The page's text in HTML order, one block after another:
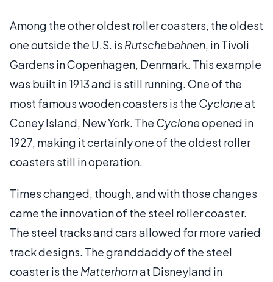
Among the other oldest roller coasters, the oldest
one outside the U.S. is Rutschebahnen, in Tivoli
Gardens in Copenhagen, Denmark. This example
was built in 1913 and is still running. One of the
most famous wooden coasters is the Cycloneat
Coney Island, New York. The Cycloneopened in
1927, making it certainly one of the oldest roller
coasters still in operation.
Times changed, though, and with those changes
came the innovation of the steel roller coaster.
The steel tracks and cars allowed for more varied
track designs. The granddaddy of the steel
coaster is the Matterhornat Disneyland in